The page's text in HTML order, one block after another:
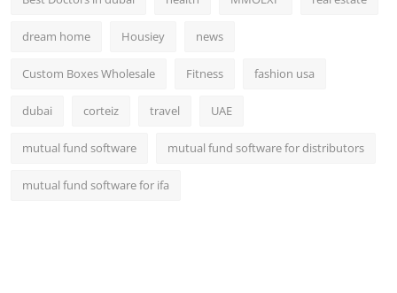
dream home Housiey news
Custom Boxes Wholesale Fitness fashion usa
dubai corteiz travel UAE
mutual fund software mutual fund software for distributors
mutual fund software for ifa